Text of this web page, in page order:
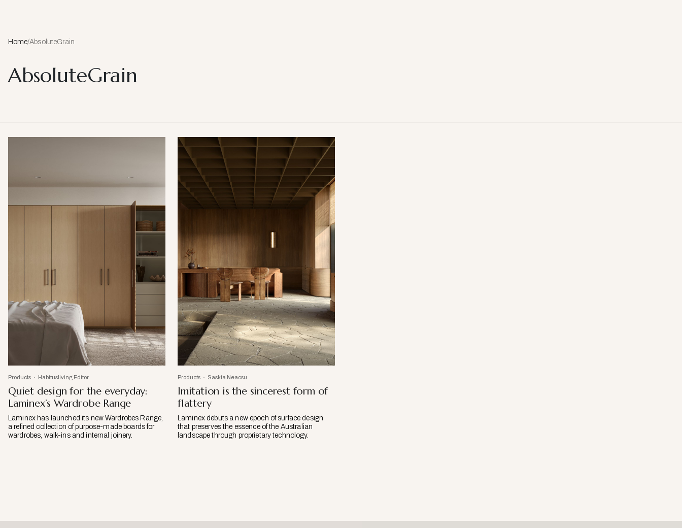
Home/AbsoluteGrain
AbsoluteGrain
Products Habitusliving Editor
Quiet design for the everyday:
Laminex’s Wardrobe Range
Laminex has launched its new Wardrobes Range,
a refined collection of purpose-made boards for
wardrobes, walk-ins and internal joinery.
Products Saskia Neacsu
Imitation is the sincerest form of
flattery
Laminex debuts a new epoch of surface design
that preserves the essence of the Australian
landscape through proprietary technology.